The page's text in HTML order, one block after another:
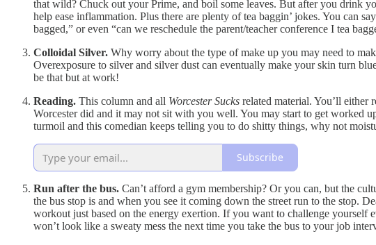
that wild? Chuck out your Prime, and boil some leaves. But after you drink
help ease inflammation. Plus there are plenty of tea baggin’ jokes. You can
bagged,” or even “can we reschedule the parent/teacher conference I tea
Colloidal Silver. Why worry about the type of make up you may need to
Overexposure to silver and silver dust can eventually make your skin turn
be that but at work!
Reading. This column and all Worcester Sucks related material. You’ll
Worcester did and it may not sit with you well. You may start to get worked
turmoil and this comedian keeps telling you to do shitty things, why not
Subscribe
Run after the bus. Can’t afford a gym membership? Or you can, but the
the bus stop is and when you see it coming down the street run to the stop.
workout just based on the energy exertion. If you want to challenge yourself
won’t look like a sweaty mess the next time you take the bus to your job